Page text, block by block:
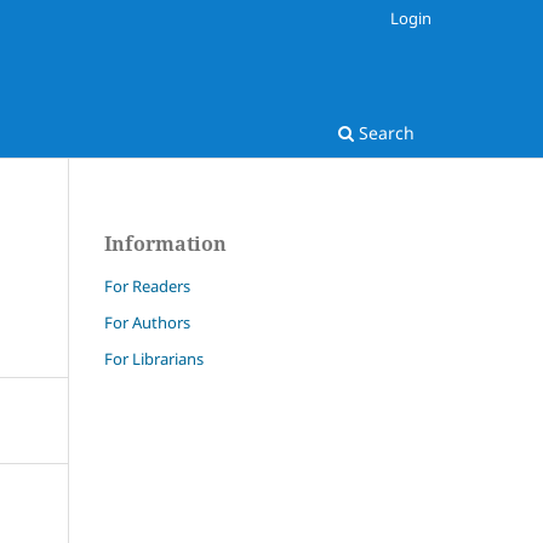
Search
Login
Information
For Readers
For Authors
For Librarians